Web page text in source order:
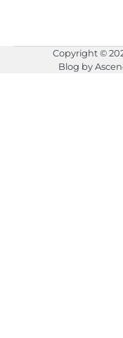
Copyright ©
Blog by